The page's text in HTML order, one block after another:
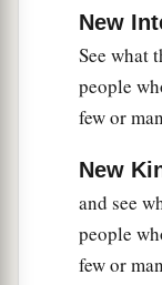
and said,
aBut the
“We are
are
aAnd they
report of
New
See what
people
few or
New
and see
people
few or